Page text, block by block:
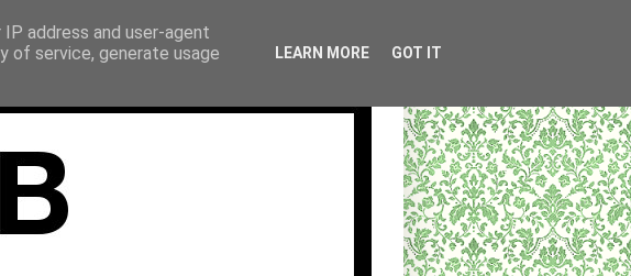
address and user-agent
of service, generate usage
LEARN MORE GOT IT